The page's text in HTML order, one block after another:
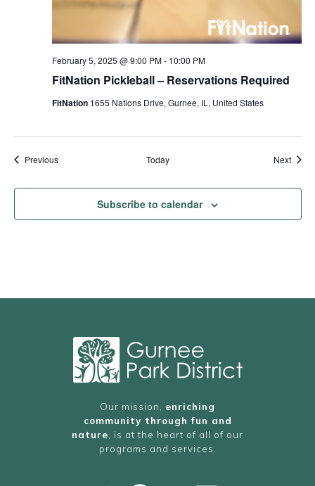
FitNation Pickleball – Reservations Required
February 5, 2025 @ 9:00 PM- 10:00 PM
FitNation 1655 Nations Drive, Gurnee, IL, United States
PreviousEvents Today Next
Subscribe to calendar
Our mission, enriching
community through fun and
nature , is at the heart of all of our
programs and services.